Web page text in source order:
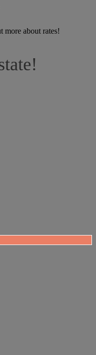
more about rates!